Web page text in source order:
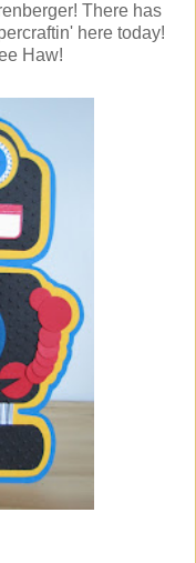
There has
here today!
Haw!